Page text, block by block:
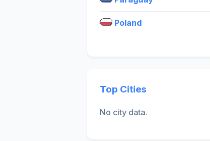
Poland
Top Cities
No city data.